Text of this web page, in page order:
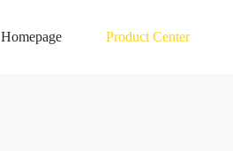
Homepage Product Center